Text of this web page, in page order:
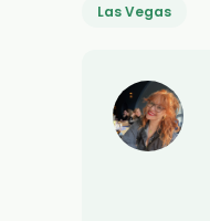
Las Vegas